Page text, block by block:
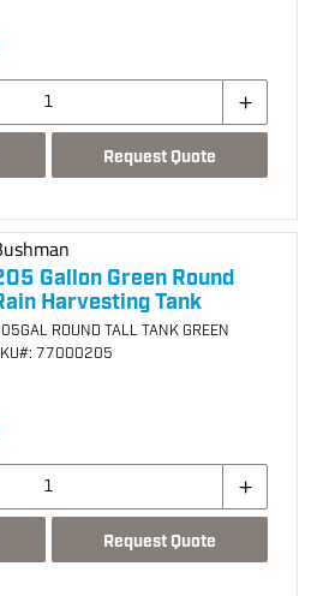
Request Quote
Gallon Green Round
Harvesting Tank
ROUND TALL TANK GREEN
#: 77000205
Request Quote